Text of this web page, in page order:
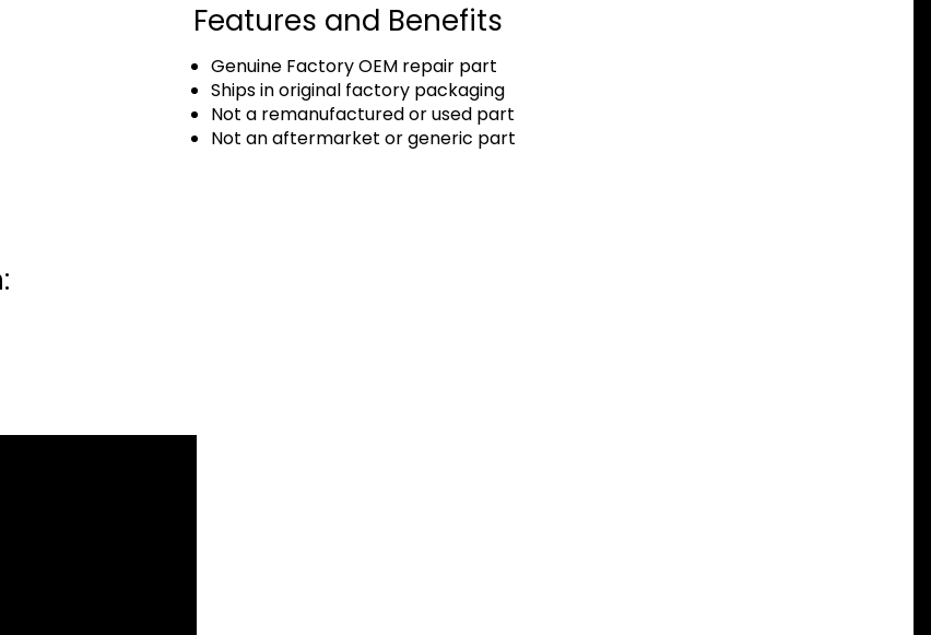
Features and Benefits
Genuine Factory OEM repair part
Ships in original factory packaging
Not a remanufactured or used part
Not an aftermarket or generic part